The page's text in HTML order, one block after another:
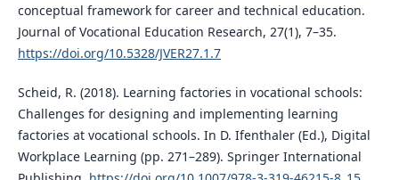
conceptual framework for career and technical education.
Journal of Vocational Education Research, 27(1), 7–35.
https://doi.org/10.5328/JVER27.1.7
Scheid, R. (2018). Learning factories in vocational schools:
Challenges for designing and implementing learning
factories at vocational schools. In D. Ifenthaler (Ed.), Digital
Workplace Learning (pp. 271–289). Springer International